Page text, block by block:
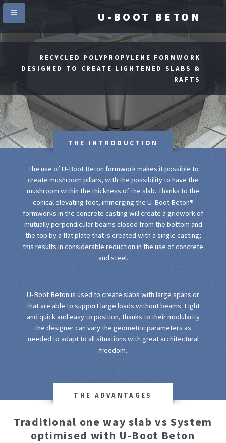
U-BOOT BETON
RECYCLED POLYPROPYLENE FORMWORK
DESIGNED TO CREATE LIGHTENED SLABS &
RAFTS
THE INTRODUCTION
The use of U-Boot Beton formwork makes it possible to
create mushroom pillars, with the possibility to have the
mushroom within the thickness of the slab. Thanks to the
conical elevating foot, immerging the U-Boot Beton®
formworks in the concrete casting will create a gridwork of
mutually perpendicular beams closed from the bottom and
the top by a flat plate that is created with a single casting;
this results in considerable reduction in the use of concrete
and steel.
U-Boot Beton is used to create slabs with large spans or
that are able to support large loads without beams. Light
and quick and easy to position, thanks to their modularity
the designer can vary the geometric parameters as
needed to adapt to all situations with great architectural
freedom.
THE ADVANTAGES
Traditional one way slab vs System
optimised with U-Boot Beton